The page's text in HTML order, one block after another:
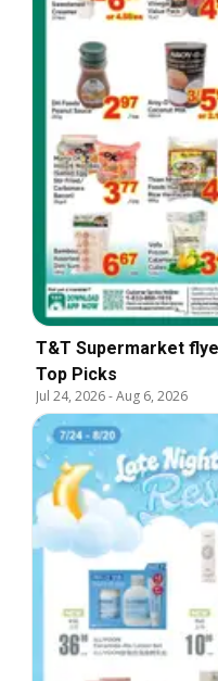
T&T Supermarket
Top Picks
Jul 24, 2026-Aug 6, 2026